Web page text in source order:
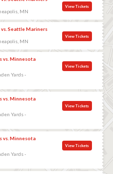
MN
View Tickets
Seattle Mariners
MN
View Tickets
vs. Minnesota
Yards -
View Tickets
vs. Minnesota
Yards -
View Tickets
vs. Minnesota
Yards -
View Tickets